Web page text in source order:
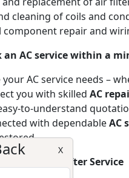
cleaning of coils and
component repair and
an AC service within a
your AC service needs –
you with skilled AC
to-understand
with dependableAC
Your AC After Service
X